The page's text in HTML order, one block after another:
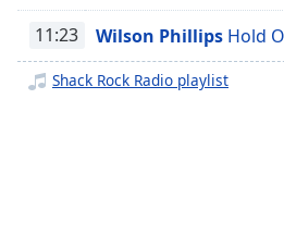
descriptions
off,
11:23 Wilson Phillips Hold
Shack Rock Radio playlist